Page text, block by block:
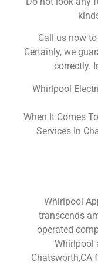
Call us now
Certainly, we
correctly.
Whirlpool
When It Comes
Services In
Whirlpool
transcends
operated
Whirlpool
Chatsworth,CA